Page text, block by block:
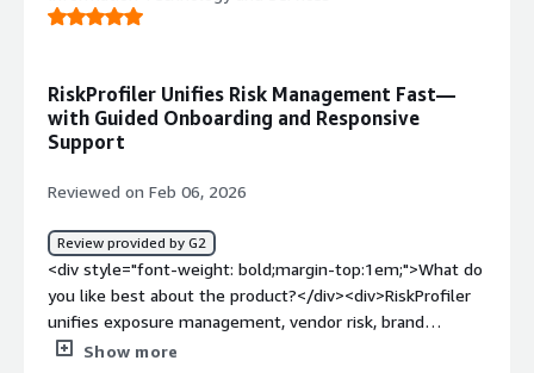
security model.</div><div style="font-weight:
More granular controls for strategic, scenario-specific
alerting would make it stronger.</div><div style="font-
weight: bold;margin-top:1em;">What problems is the
product solving and how is that benefiting you?</div>
single view of ecosystem threats. That consolidation
improves our understanding and helps us with more
confident, actionable recommendations.</div>
RiskProfiler Unifies Risk Management Fast—
with Guided Onboarding and Responsive
Support
Reviewed on Feb 06, 2026
Review provided by G2
<div style="font-weight: bold;margin-top:1em;">What do
you like best about the product?</div><div>RiskProfiler
unifies exposure management, vendor risk, brand
protection, and intelligence into one platform with
Show more